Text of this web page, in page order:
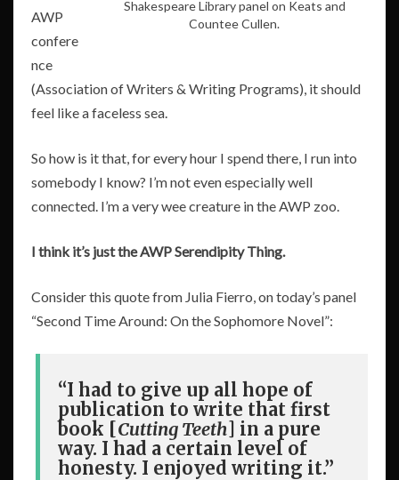
Shakespeare Library panel on Keats and
Countee Cullen.
AWP
confere
nce
(Association of Writers & Writing Programs), it should
feel like a faceless sea.
So how is it that, for every hour I spend there, I run into
somebody I know? I’m not even especially well
connected. I’m a very wee creature in the AWP zoo.
I think it’s just the AWP Serendipity Thing.
Consider this quote from Julia Fierro, on today’s panel
“Second Time Around: On the Sophomore Novel”:
“I had to give up all hope of
publication to write that first
book [Cutting Teeth] in a pure
way. I had a certain level of
honesty. I enjoyed writing it.”